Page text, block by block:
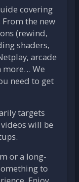
covering
From the new
(rewind,
shaders,
arcade
more… We
need to get
targets
will be
or a long-
to